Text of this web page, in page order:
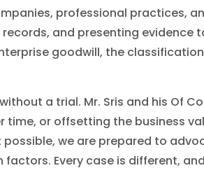
professional practices,
and presenting
goodwill, the
a trial. Mr. Sris and his Of
or offsetting the business
we are prepared to
Every case is different,